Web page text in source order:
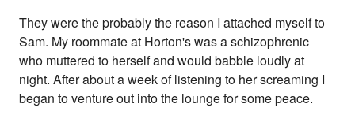
They were the probably the reason I attached myself to
Sam. My roommate at Horton's was a schizophrenic
who muttered to herself and would babble loudly at
night. After about a week of listening to her screaming I
began to venture out into the lounge for some peace.